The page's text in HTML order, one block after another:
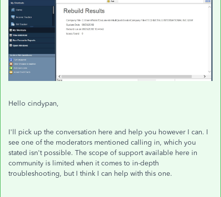
Hello cindypan,
I'll pick up the conversation here and help you however I can. I
see one of the moderators mentioned calling in, which you
stated isn't possible. The scope of support available here in
community is limited when it comes to in-depth
troubleshooting, but I think I can help with this one.